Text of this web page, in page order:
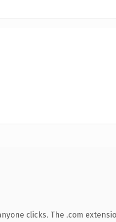
clicks. The .com